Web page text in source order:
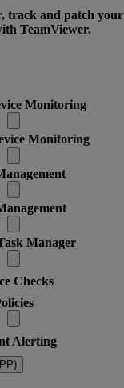
track and patch your
TeamViewer.
Monitoring
Monitoring
Manager
Checks
Alerting